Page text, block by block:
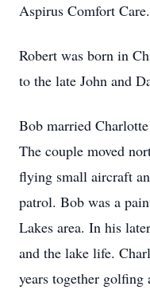
Aspirus Comfort
Robert was born in
to the late John and
Bob married
The couple moved
flying small aircraft
patrol. Bob was a
Lakes area. In his
and the lake life.
years together golfing